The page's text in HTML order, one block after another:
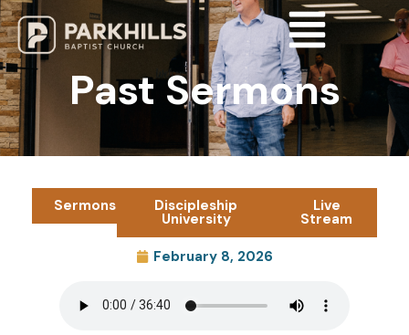
Past Sermons
Sermons Discipleship
University
Live
Stream
February 8, 2026